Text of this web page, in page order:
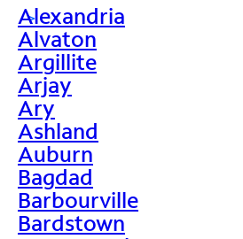
>
Alexandria
Alvaton
Argillite
Arjay
Ary
Ashland
Auburn
Bagdad
Barbourville
Bardstown